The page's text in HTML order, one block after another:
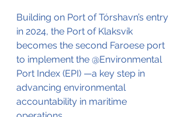
Building on Port of Tórshavn’s entry
in 2024, the Port of Klaksvík
becomes the second Faroese port
to implement the @Environmental
Port Index (EPI) —a key step in
advancing environmental
accountability in maritime